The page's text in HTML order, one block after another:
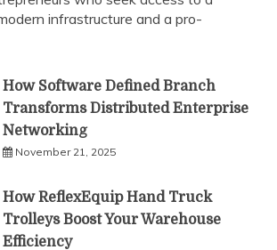
infrastructure and a pro-
How Software Defined Branch
Transforms Distributed Enterprise
Networking
November 21, 2025
How ReflexEquip Hand Truck
Trolleys Boost Your Warehouse
Efficiency